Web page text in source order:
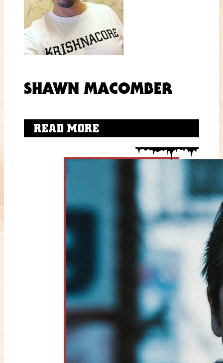
SHAWN MACOMBER
READ MORE